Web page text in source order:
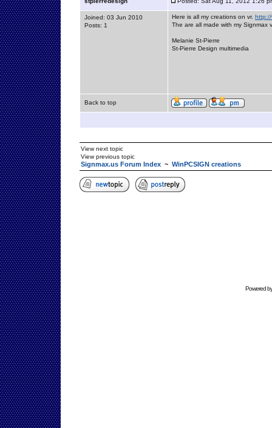
Joined: 03 Jun 2010
Posts: 1
Here is all my creations on vr. http://
The are all made with my Signmax
Melanie St-Pierre
St-Pierre Design multimedia
Back to top
View next topic
View previous topic
Signmax.us Forum Index ~ WinPCSIGN creations
Powered